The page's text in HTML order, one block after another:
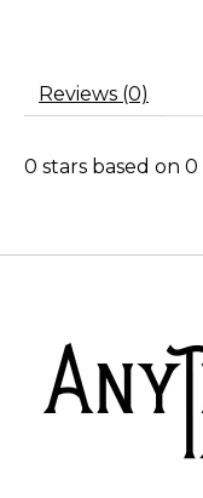
Reviews (0)
0 stars based on 0